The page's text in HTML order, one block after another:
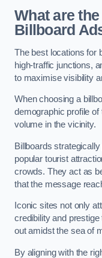
What are
Billboard
The best locations for
high-traffic junctions,
to maximise visibility
When choosing a
demographic profile
volume in the vicinity.
Billboards
popular tourist
crowds. They act as
that the message
Iconic sites not only
credibility and
out amidst the sea of
By aligning with the